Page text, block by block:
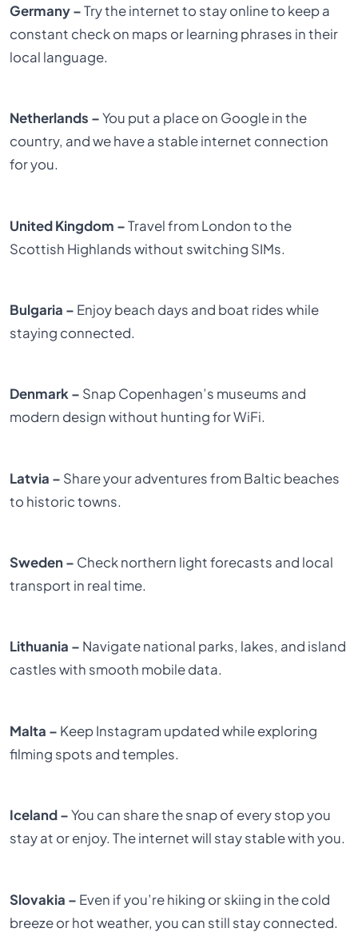
Germany –Try the internet to stay online to keep a
constant check on maps or learning phrases in their
local language.
Netherlands –You put a place on Google in the
country, and we have a stable internet connection
for you.
United Kingdom –Travel from London to the
Scottish Highlands without switching SIMs.
Bulgaria – Enjoy beach days and boat rides while
staying connected.
Denmark – Snap Copenhagen’s museums and
modern design without hunting for WiFi.
Latvia – Share your adventures from Baltic beaches
to historic towns.
Sweden – Check northern light forecasts and local
transport in real time.
Lithuania – Navigate national parks, lakes, and island
castles with smooth mobile data.
Malta – Keep Instagram updated while exploring
filming spots and temples.
Iceland –You can share the snap of every stop you
stay at or enjoy. The internet will stay stable with you.
Slovakia – Even if you’re hiking or skiing in the cold
breeze or hot weather, you can still stay connected.